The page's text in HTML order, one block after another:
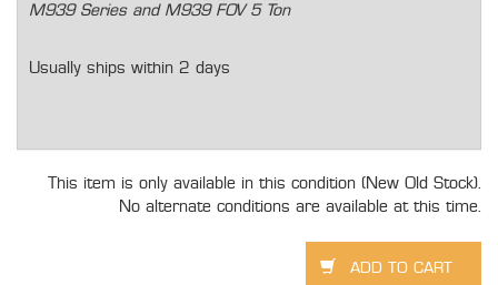
M939 Series and M939 FOV 5 Ton
Usually ships within 2 days
This item is only available in this condition (New Old Stock).
No alternate conditions are available at this time.